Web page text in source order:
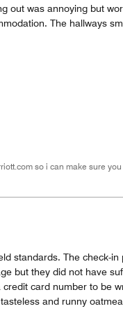
out was annoying but
The hallways
so i can make sure
standards. The check-
but they did not have
card number to be
and runny